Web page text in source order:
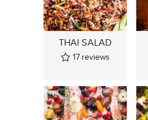
THAI SALAD
17 reviews